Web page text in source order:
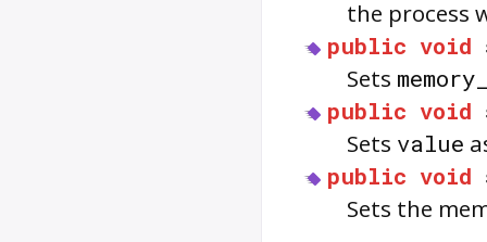
the process
public void
Sets
public void
Sets value
public void
Sets the